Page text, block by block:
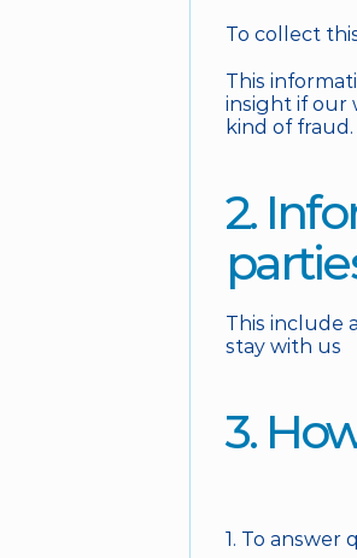
To collect
This
insight if our
kind of fraud.
2.
This include
stay with us
3.
1. To